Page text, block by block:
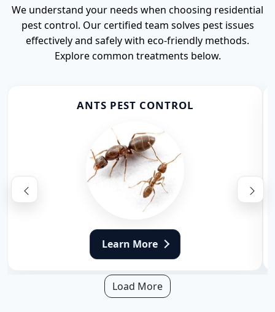
We understand your needs when choosing residential
pest control. Our certified team solves pest issues
effectively and safely with eco-friendly methods.
Explore common treatments below.
ANTS PEST CONTROL
Learn More
Load More